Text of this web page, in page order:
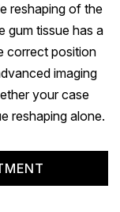
reshaping of the
gum tissue has a
correct position
imaging
your case
reshaping alone.